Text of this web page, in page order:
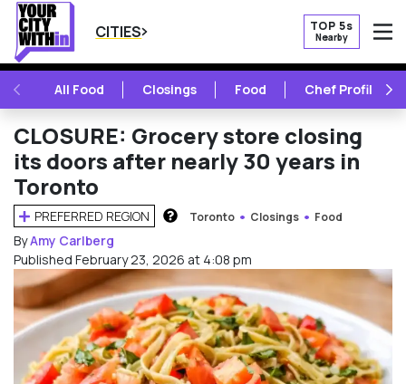
CITIES TOP 5s
Nearby
PREVIOUSAll Food Closings Food Chef Profile
CLOSURE: Grocery store closing
its doors after nearly 30 years in
Toronto
PREFERRED REGION Toronto Closings Food
ByAmy Carlberg
Published February 23, 2026 at 4:08 pm